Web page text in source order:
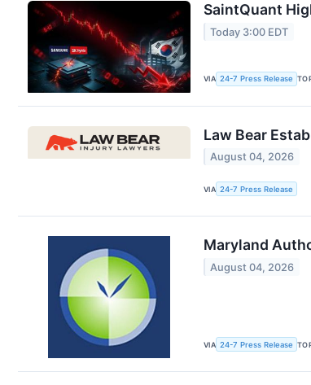
SaintQuant
Today 3:00 EDT
VIA 24-7 Press Release
Law Bear
August 04, 2026
VIA 24-7 Press Release
Maryland
August 04, 2026
VIA 24-7 Press Release